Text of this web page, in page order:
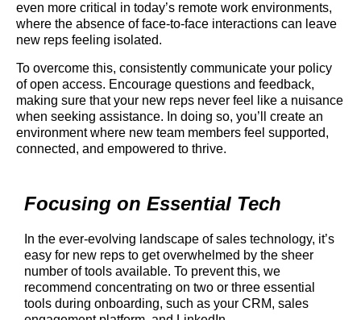
even more critical in today’s remote work environments,
where the absence of face-to-face interactions can leave
new reps feeling isolated.
To overcome this, consistently communicate your policy
of open access. Encourage questions and feedback,
making sure that your new reps never feel like a nuisance
when seeking assistance. In doing so, you’ll create an
environment where new team members feel supported,
connected, and empowered to thrive.
Focusing on Essential Tech
In the ever-evolving landscape of sales technology, it’s
easy for new reps to get overwhelmed by the sheer
number of tools available. To prevent this, we
recommend concentrating on two or three essential
tools during onboarding, such as your CRM, sales